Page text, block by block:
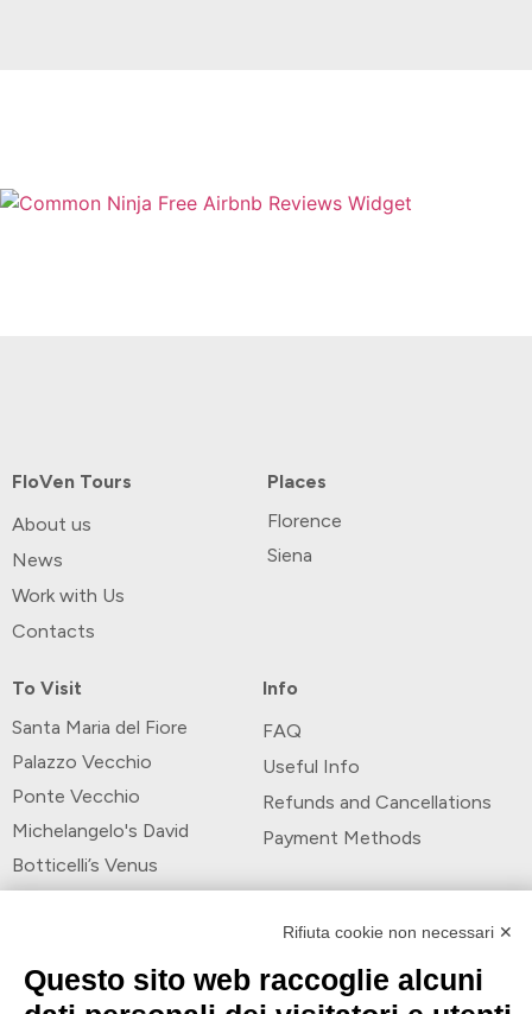
Free Airbnb Reviews Widget
FloVen Tours
About us
News
Work with Us
Contacts
Places
Florence
Siena
To Visit
Santa Maria del Fiore
Palazzo Vecchio
Ponte Vecchio
Michelangelo's David
Botticelli’s Venus
Info
FAQ
Useful Info
Refunds and Cancellations
Payment Methods
Rifiuta cookie non necessari ✕
Questo sito web raccoglie alcuni